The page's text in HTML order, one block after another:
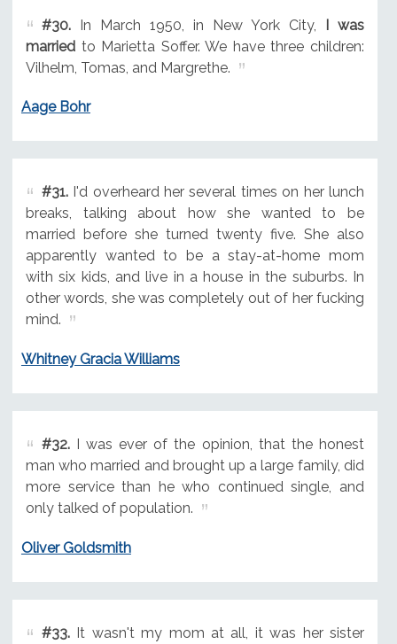
#30.In March 1950, in New York City,
I was
marriedto Marietta Soffer. We have three children:
Vilhelm, Tomas, and Margrethe.
Aage Bohr
#31.I'd overheard her several times on her lunch
breaks, talking about how she wanted to be
married before she turned twenty five. She also
apparently wanted to be a stay-at-home mom
with six kids, and live in a house in the suburbs. In
other words, she was completely out of her fucking
mind.
Whitney Gracia Williams
#32.I was ever of the opinion, that the honest
man who married and brought up a large family, did
more service than he who continued single, and
only talked of population.
Oliver Goldsmith
#33.It wasn't my mom at all, it was her sister